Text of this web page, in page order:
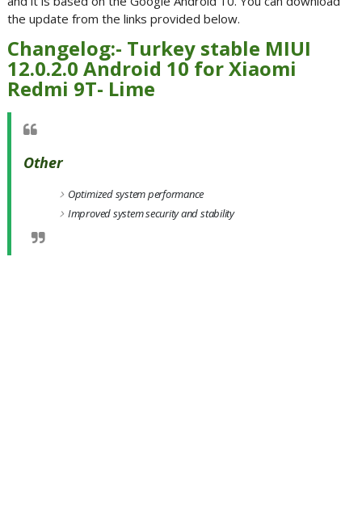
the update from the links provided below.
Changelog:- Turkey stable MIUI
12.0.2.0 Android 10 for Xiaomi
Redmi 9T- Lime
Other
Optimized system performance
Improved system security and stability